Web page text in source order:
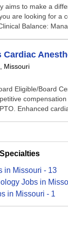
aims to make a
are looking for a
Balance:
Missouri
Eligible/Board
Enhanced
in Missouri - 13
Jobs in
in Missouri - 1